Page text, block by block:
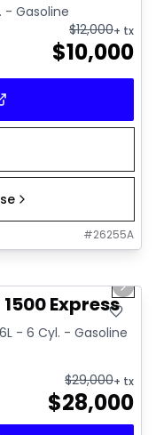
- Gasoline
$10,000
$12,000+ tx
#26255A
Next
Express
- 6 Cyl. - Gasoline
$29,000+ tx
$28,000